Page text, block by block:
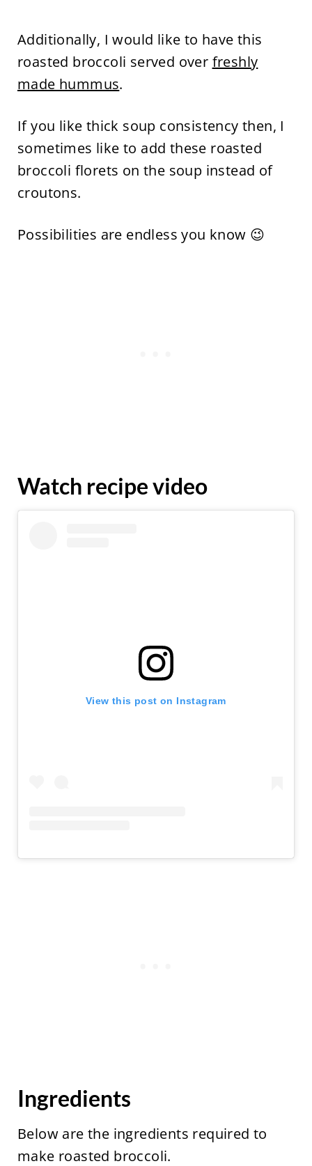
Additionally, I would like to have this
roasted broccoli served over freshly
made hummus.
If you like thick soup consistency then, I
sometimes like to add these roasted
broccoli florets on the soup instead of
croutons.
Possibilities are endless you know 😉
Watch recipe video
View this post on Instagram
Ingredients
Below are the ingredients required to
make roasted broccoli.